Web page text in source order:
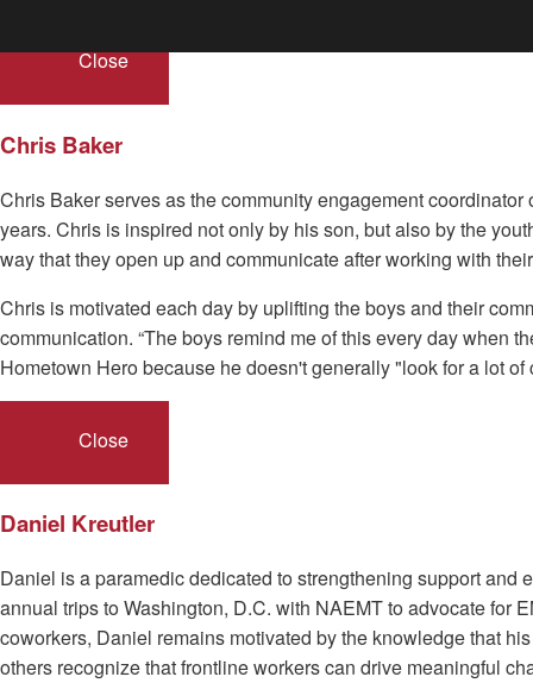
Close
Chris Baker
Chris Baker serves as the community engagement
years. Chris is inspired not only by his son, but also by the
way that they open up and communicate after working with
Chris is motivated each day by uplifting the boys and their
communication. “The boys remind me of this every day when
Hometown Hero because he doesn't generally "look for a lot
Close
Daniel Kreutler
Daniel is a paramedic dedicated to strengthening support
annual trips to Washington, D.C. with NAEMT to advocate for
coworkers, Daniel remains motivated by the knowledge that
others recognize that frontline workers can drive meaningful